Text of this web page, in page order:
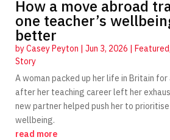
How a move abroad
one teacher’s
better
byCasey Peyton | Jun 3, 2026 | Featured,
Story
A woman packed up her life in Britain
after her teaching career left her
new partner helped push her to
wellbeing.
read more